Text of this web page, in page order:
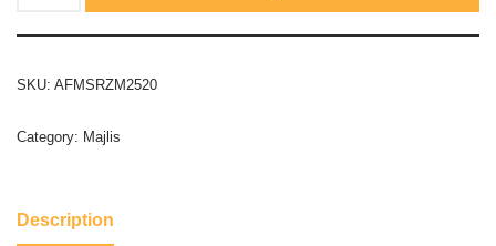
SKU: AFMSRZM2520
Category: Majlis
Description